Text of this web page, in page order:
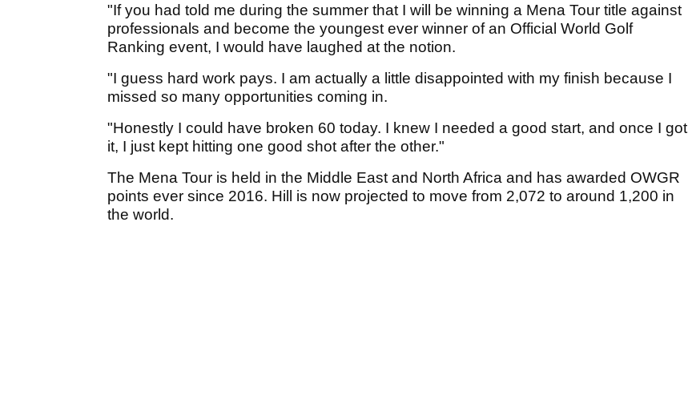
"If you had told me during the summer that I will be winning a Mena Tour title against
professionals and become the youngest ever winner of an Official World Golf
Ranking event, I would have laughed at the notion.
"I guess hard work pays. I am actually a little disappointed with my finish because I
missed so many opportunities coming in.
"Honestly I could have broken 60 today. I knew I needed a good start, and once I got
it, I just kept hitting one good shot after the other."
The Mena Tour is held in the Middle East and North Africa and has awarded OWGR
points ever since 2016. Hill is now projected to move from 2,072 to around 1,200 in
the world.